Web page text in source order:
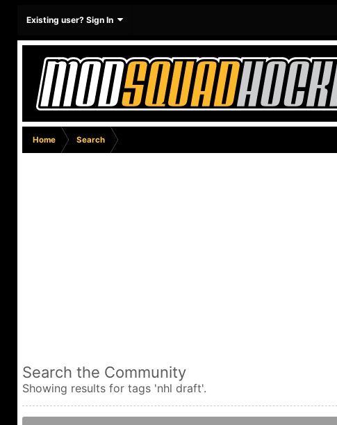
Existing user? Sign In
Home Search
Search the Community
Showing results for tags 'nhl draft'.